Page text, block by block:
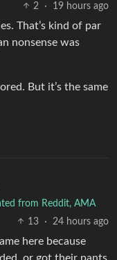
2
· 19 hours ago
That’s kind of par
nonsense was
But it’s the same
from Reddit, AMA
13
· 24 hours ago
here because
or got their pants